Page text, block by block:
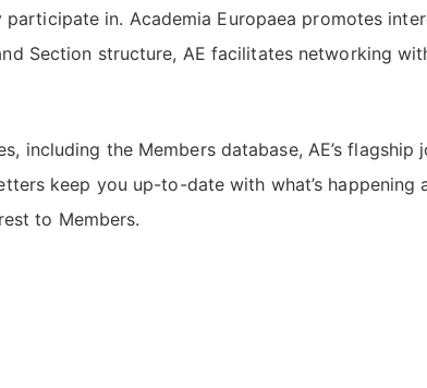
in. Academia Europaea promotes
Section structure, AE facilitates networking
including the Members database, AE’s flagship
keep you up-to-date with what’s happening
to Members.